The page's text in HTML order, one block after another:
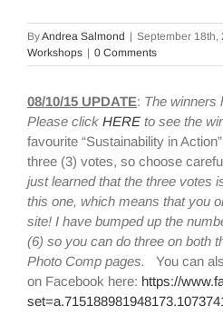
ByAndrea Salmond | September 18th,
Workshops | 0 Comments
08/10/15 UPDATE: The winners
Please click HERE to see the
favourite “Sustainability in
three (3) votes, so choose
just learned that the three votes
this one, which means that you
site! I have bumped up the
(6) so you can do three on both
Photo Comp pages.
You can
on Facebook here: https://